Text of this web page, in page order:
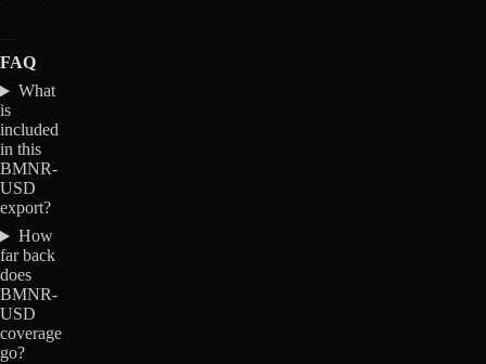
FAQ
What
is
included
in this
BMNR-
USD
export?
How
far back
does
BMNR-
USD
coverage
go?